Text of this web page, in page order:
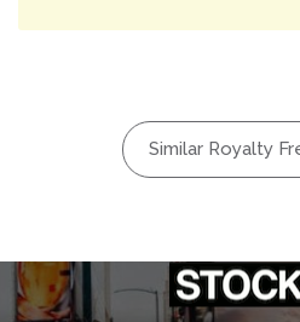
Similar Royalty